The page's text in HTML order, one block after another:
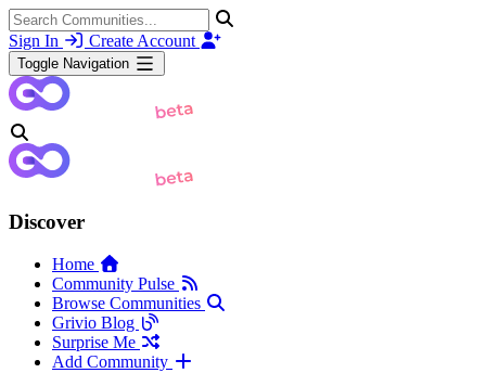
Sign In Create Account
Toggle Navigation
Discover
Home
Community Pulse
Browse Communities
Grivio Blog
Surprise Me
Add Community